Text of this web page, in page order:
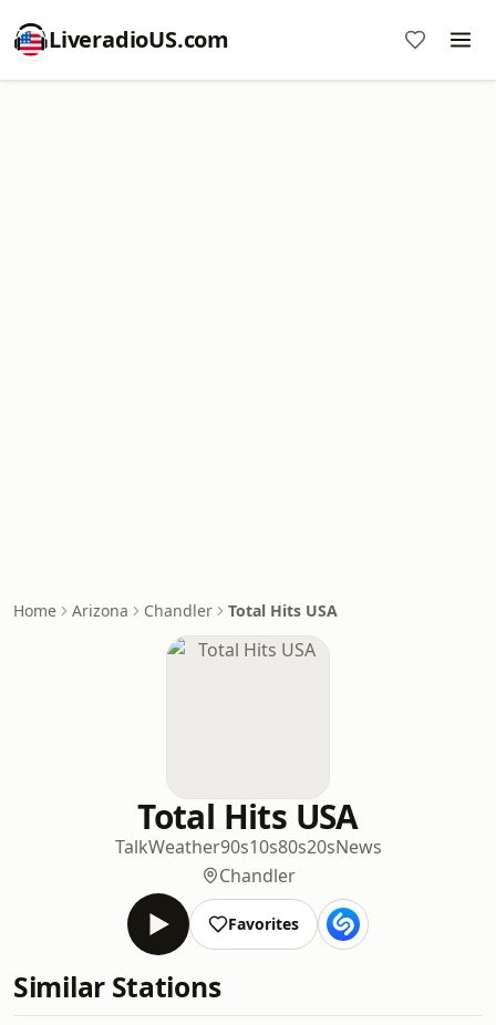
LiveradioUS.com
Home Arizona Chandler Total Hits USA
Total Hits USA
TalkWeather90s10s80s20sNews
Chandler
Favorites
Similar Stations